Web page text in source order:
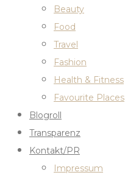
Beauty
Food
Travel
Fashion
Health & Fitness
Favourite Places
Blogroll
Transparenz
Kontakt/PR
Impressum